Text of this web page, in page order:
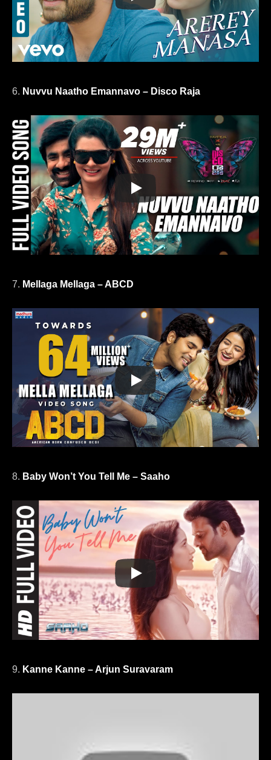
6. Nuvvu Naatho Emannavo – Disco Raja
7. Mellaga Mellaga – ABCD
8. Baby Won’t You Tell Me – Saaho
9. Kanne Kanne – Arjun Suravaram